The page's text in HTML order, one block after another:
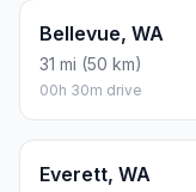
Bellevue, WA
31 mi (50 km)
00h 30m drive
Everett, WA